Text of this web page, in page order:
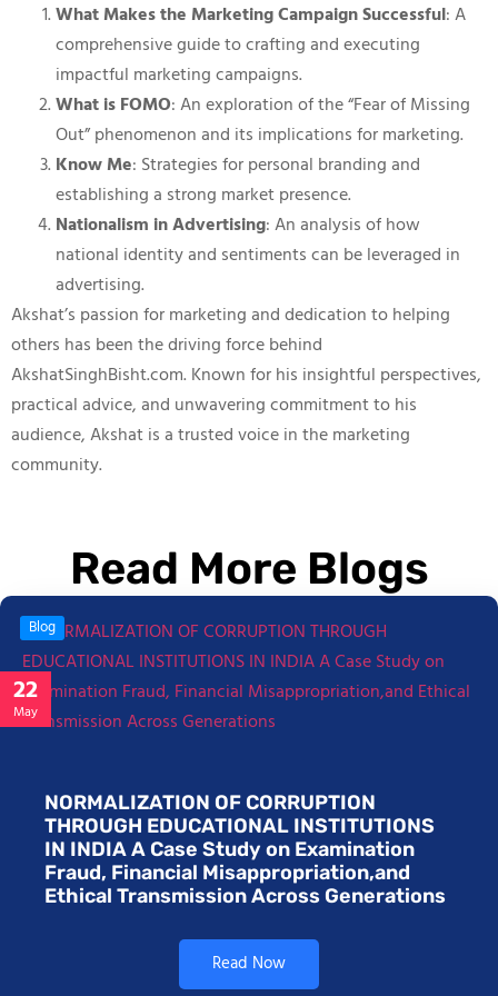
What Makes the Marketing Campaign Successful: A
comprehensive guide to crafting and executing
impactful marketing campaigns.
What is FOMO: An exploration of the “Fear of Missing
Out” phenomenon and its implications for marketing.
Know Me: Strategies for personal branding and
establishing a strong market presence.
Nationalism in Advertising: An analysis of how
national identity and sentiments can be leveraged in
advertising.
Akshat’s passion for marketing and dedication to helping
others has been the driving force behind
AkshatSinghBisht.com. Known for his insightful perspectives,
practical advice, and unwavering commitment to his
audience, Akshat is a trusted voice in the marketing
community.
Read More Blogs
22
May
Blog
NORMALIZATION OF CORRUPTION
THROUGH EDUCATIONAL INSTITUTIONS
IN INDIA A Case Study on Examination
Fraud, Financial Misappropriation,and
Ethical Transmission Across Generations
Read Now